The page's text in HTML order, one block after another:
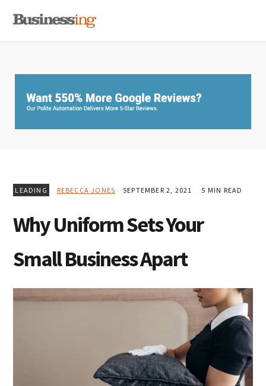
primary
main
primary
LEADING REBECCA JONES SEPTEMBER 2, 2021 5 MIN READ
Why Uniform Sets Your
Small Business Apart